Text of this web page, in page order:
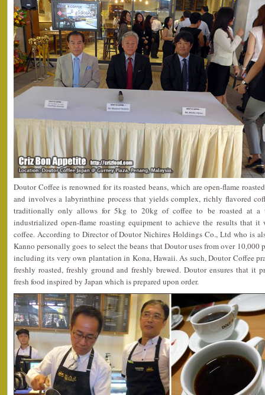
Doutor Coffee is renowned for its roasted beans, which are open-flame
and involves a labyrinthine process that yields complex, richly flavored
traditionally only allows for 5kg to 20kg of coffee to be roasted at a
industrialized open-flame roasting equipment to achieve the results that it
coffee. According to Director of Doutor Nichires Holdings Co., Ltd who is
Kanno personally goes to select the beans that Doutor uses from over
including its very own plantation in Kona, Hawaii. As such, Doutor Coffee
freshly roasted, freshly ground and freshly brewed. Doutor ensures that it
fresh food inspired by Japan which is prepared upon order.